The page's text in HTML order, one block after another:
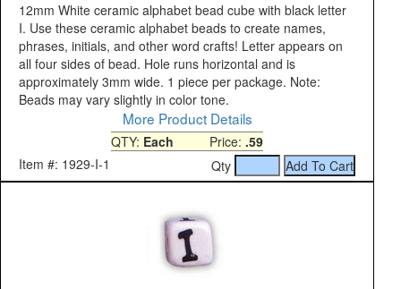
12mm White ceramic alphabet bead cube with black letter
I. Use these ceramic alphabet beads to create names,
phrases, initials, and other word crafts! Letter appears on
all four sides of bead. Hole runs horizontal and is
approximately 3mm wide. 1 piece per package. Note:
Beads may vary slightly in color tone.
More Product Details
QTY: Each Price: .59
Item #: 1929-I-1
Qty